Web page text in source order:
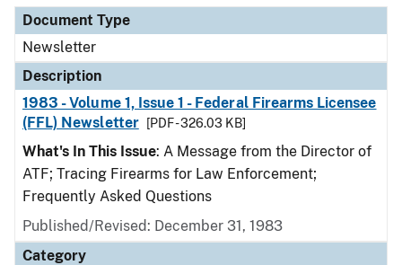
Document Type
Newsletter
Description
1983 - Volume 1, Issue 1 - Federal Firearms Licensee
(FFL) Newsletter
[PDF - 326.03 KB]
What's In This Issue: A Message from the Director of
ATF; Tracing Firearms for Law Enforcement;
Frequently Asked Questions
Published/Revised: December 31, 1983
Category